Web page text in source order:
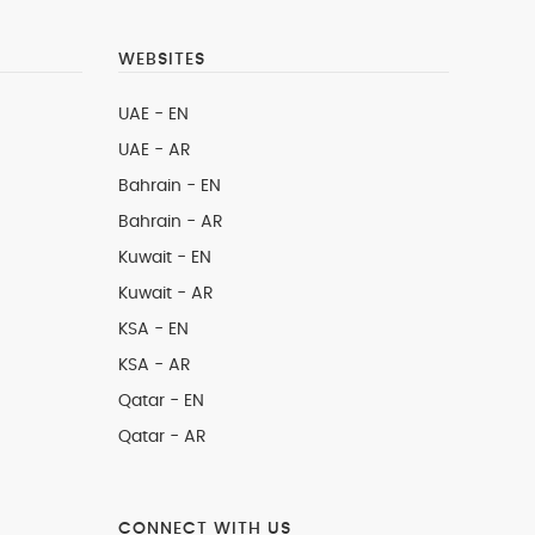
WEBSITES
UAE - EN
UAE - AR
Bahrain - EN
Bahrain - AR
Kuwait - EN
Kuwait - AR
KSA - EN
KSA - AR
Qatar - EN
Qatar - AR
CONNECT WITH US